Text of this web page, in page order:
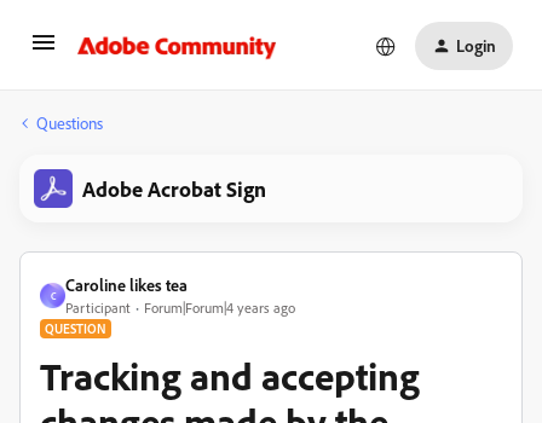
Login
Questions
Adobe Acrobat Sign
C
Caroline likes tea
Participant Forum|Forum|4 years ago
QUESTION
Tracking and accepting